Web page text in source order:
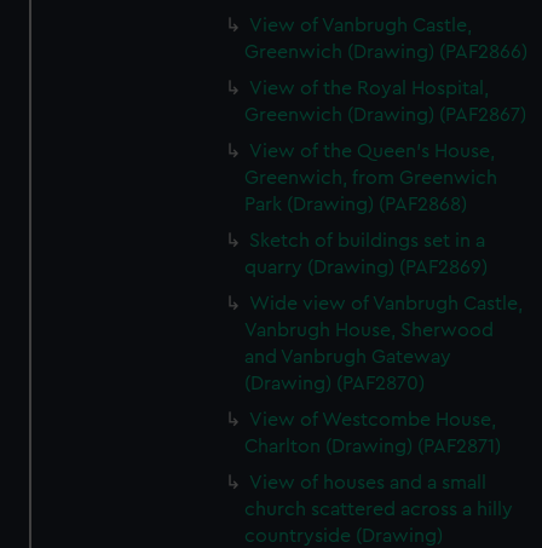
View of Vanbrugh Castle,
Greenwich (Drawing) (PAF2866)
View of the Royal Hospital,
Greenwich (Drawing) (PAF2867)
View of the Queen's House,
Greenwich, from Greenwich
Park (Drawing) (PAF2868)
Sketch of buildings set in a
quarry (Drawing) (PAF2869)
Wide view of Vanbrugh Castle,
Vanbrugh House, Sherwood
and Vanbrugh Gateway
(Drawing) (PAF2870)
View of Westcombe House,
Charlton (Drawing) (PAF2871)
View of houses and a small
church scattered across a hilly
countryside (Drawing)